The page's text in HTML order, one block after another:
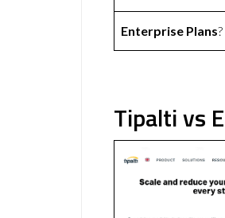
Enterprise Plans?
Tipalti vs